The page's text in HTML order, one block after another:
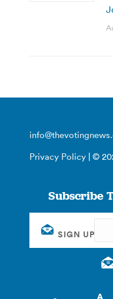
Privacy Policy | ©
Subscribe